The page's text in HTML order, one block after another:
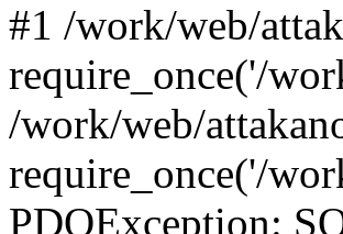
#1 /work/web/
require_once('/
/work/web/
require_once('/
PDOException: